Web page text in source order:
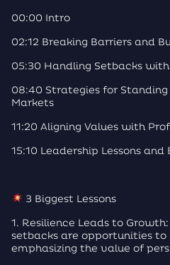
00:00 Intro
02:12 Breaking Barriers and
05:30 Handling Setbacks
08:40 Strategies for
Markets
11:20 Aligning Values with
15:10 Leadership Lessons
3 Biggest Lessons
1. Resilience Leads to
setbacks are opportunities to
emphasizing the value of